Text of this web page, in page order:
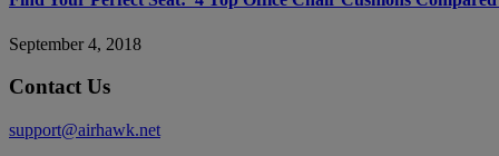
September 4, 2018
Contact Us
support@airhawk.net